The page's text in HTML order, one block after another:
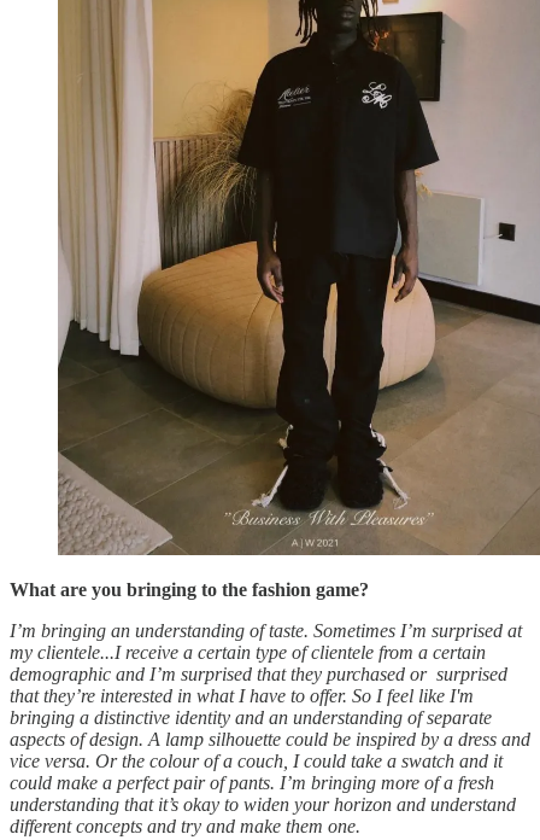
What are you bringing to the fashion game?
I’m bringing an understanding of taste. Sometimes I’m surprised at
my clientele...I receive a certain type of clientele from a certain
demographic and I’m surprised that they purchased or surprised
that they’re interested in what I have to offer. So I feel like I'm
bringing a distinctive identity and an understanding of separate
aspects of design. A lamp silhouette could be inspired by a dress and
vice versa. Or the colour of a couch, I could take a swatch and it
could make a perfect pair of pants. I’m bringing more of a fresh
understanding that it’s okay to widen your horizon and understand
different concepts and try and make them one.